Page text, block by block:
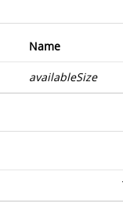
Name
availableSize